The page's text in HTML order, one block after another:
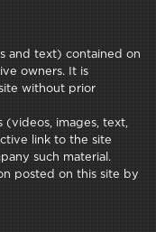
and text) contained on
owners. It is
without prior
images, text,
link to the site
such material.
posted on this site by